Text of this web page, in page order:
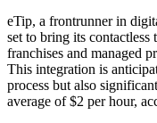
eTip, a frontrunner in
set to bring its
franchises and managed
This integration is
process but also
average of $2 per hour,